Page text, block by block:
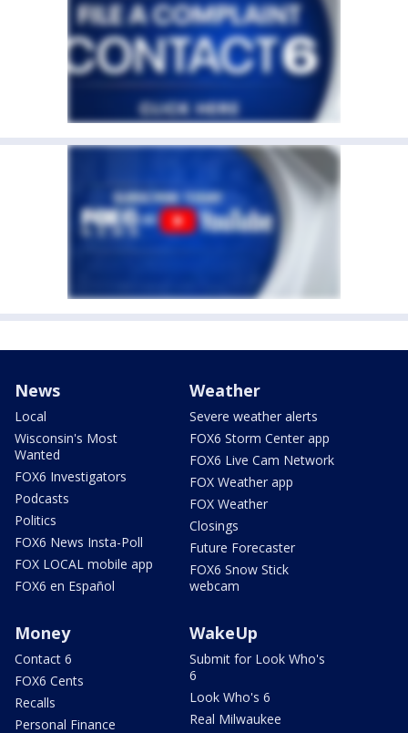
News
Local
Wisconsin's Most
Wanted
FOX6 Investigators
Podcasts
Politics
FOX6 News Insta-Poll
FOX LOCAL mobile app
FOX6 en Español
Weather
Severe weather alerts
FOX6 Storm Center app
FOX6 Live Cam Network
FOX Weather app
FOX Weather
Closings
Future Forecaster
FOX6 Snow Stick
webcam
Money
Contact 6
FOX6 Cents
Recalls
Personal Finance
WakeUp
Submit for Look Who's
6
Look Who's 6
Real Milwaukee